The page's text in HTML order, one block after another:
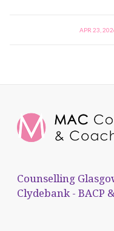
APR 23,
Counselling
Clydebank - BACP